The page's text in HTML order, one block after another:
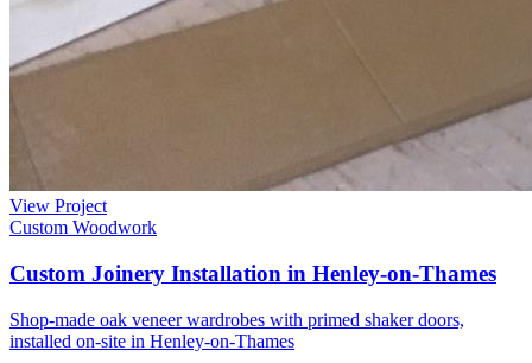
View Project
Custom Woodwork
Custom Joinery Installation in Henley-on-Thames
Shop-made oak veneer wardrobes with primed shaker doors,
installed on-site in Henley-on-Thames